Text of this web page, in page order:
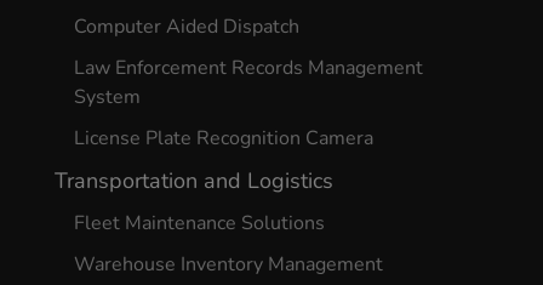
Computer Aided Dispatch
Law Enforcement Records Management
System
License Plate Recognition Camera
Transportation and Logistics
Fleet Maintenance Solutions
Warehouse Inventory Management